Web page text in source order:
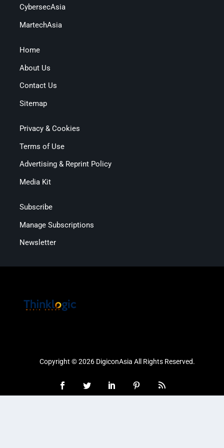
CybersecAsia
MartechAsia
Home
About Us
Contact Us
Sitemap
Privacy & Cookies
Terms of Use
Advertising & Reprint Policy
Media Kit
Subscribe
Manage Subscriptions
Newsletter
Copyright © 2026 DigiconAsia All Rights Reserved.